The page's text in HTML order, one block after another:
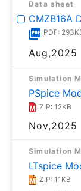
Data sheet
CMZB16A
PDF:
Aug,2025
Simulation
PSpice
ZIP: 12KB
Nov,2025
Simulation
LTspice
ZIP: 11KB